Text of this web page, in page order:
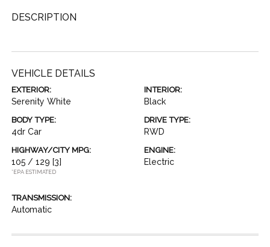
DESCRIPTION
VEHICLE DETAILS
EXTERIOR:
Serenity White
INTERIOR:
Black
BODY TYPE:
4dr Car
DRIVE TYPE:
RWD
HIGHWAY/CITY MPG:
105 / 129[3]
*EPA ESTIMATED
ENGINE:
Electric
TRANSMISSION:
Automatic